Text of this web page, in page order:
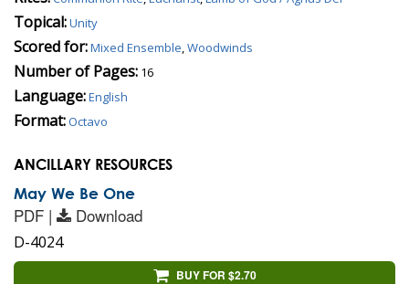
Topical:Unity
Scored for:Mixed Ensemble,Woodwinds
Number of Pages: 16
Language:English
Format:Octavo
ANCILLARY RESOURCES
May We Be One
PDF | Download
D-4024
BUY FOR $2.70